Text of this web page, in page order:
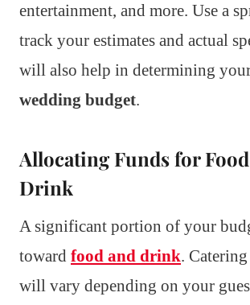
entertainment, and more. Use a
track your estimates and actual
will also help in determining
wedding budget.
Allocating Funds for
Drink
A significant portion of your
toward food and drink.
will vary depending on your